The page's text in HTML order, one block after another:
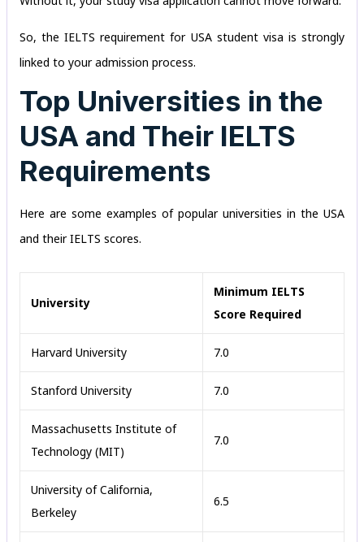
So, the IELTS requirement for USA student visa is strongly
linked to your admission process.
Top Universities in the
USA and Their IELTS
Requirements
Here are some examples of popular universities in the USA
and their IELTS scores.
University
Minimum IELTS
Score Required
Harvard University 7.0
Stanford University 7.0
Massachusetts Institute of
Technology (MIT)
7.0
University of California,
Berkeley
6.5